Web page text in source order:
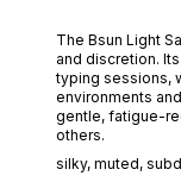
The Bsun Light
and discretion.
typing sessions,
environments
gentle, fatigue-
others.
silky, muted,